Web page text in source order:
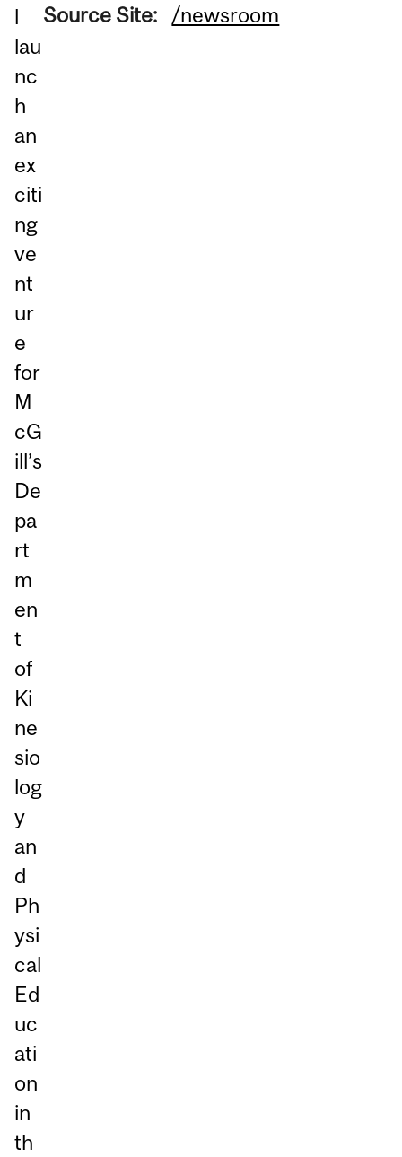
l
lau
nc
h
an
ex
citi
ng
ve
nt
ur
e
for
M
cG
ill’s
De
pa
rt
m
en
t
of
Ki
ne
sio
log
y
an
d
Ph
ysi
cal
Ed
uc
ati
on
in
th
Source Site: /newsroom